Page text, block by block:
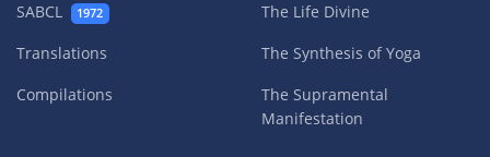
SABCL 1972
Translations
Compilations
The Life Divine
The Synthesis of Yoga
The Supramental
Manifestation